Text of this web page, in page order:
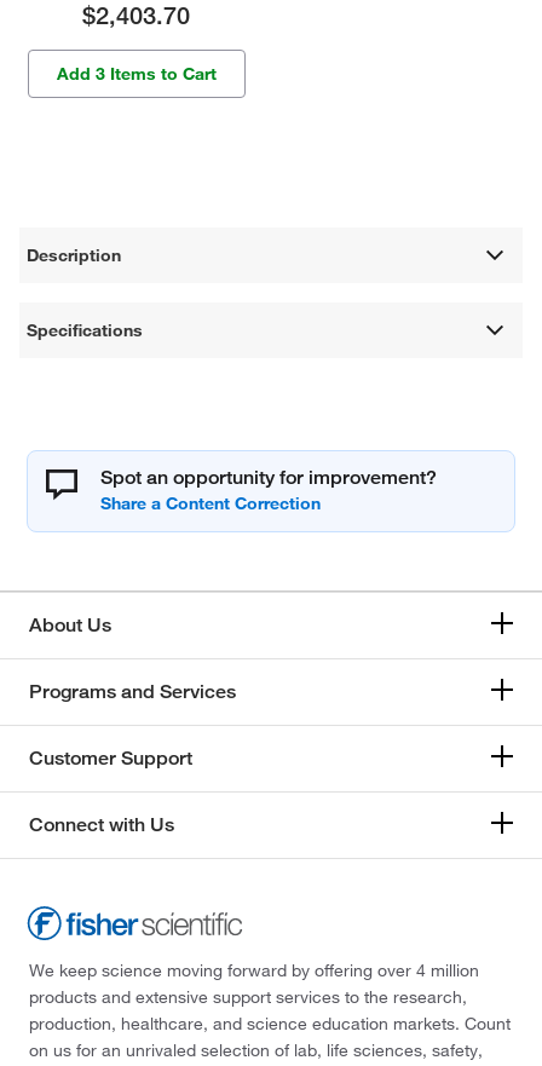
$2,403.70
Add 3 Items to Cart
Description
Specifications
Spot an opportunity for improvement?
About Us
Programs and Services
Customer Support
Connect with Us
We keep science moving forward by offering over 4 million
products and extensive support services to the research,
production, healthcare, and science education markets. Count
on us for an unrivaled selection of lab, life sciences, safety,